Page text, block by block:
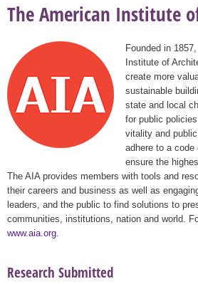
The American Institute
Founded in
Institute of
create more
sustainable
state and local
for public
vitality and
adhere to a
ensure the
The AIA provides members with tools and
their careers and business as well as
leaders, and the public to find solutions to
communities, institutions, nation and world.
www.aia.org
Research Submitted